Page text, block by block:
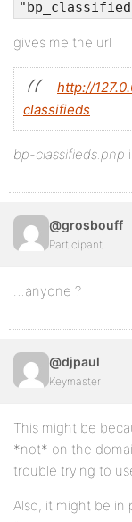
gives me the url
http://
classifieds
bp-classifieds.php
@grosbouff
Participant
…anyone ?
@djpaul
Keymaster
This might be
*not* on the
trouble trying to
Also, it might be in